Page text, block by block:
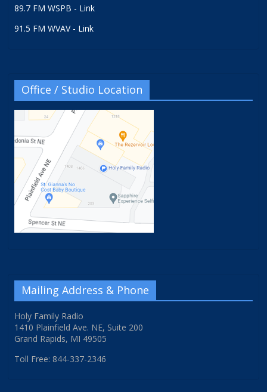
89.7 FM WSPB - Link
91.5 FM WVAV - Link
Office / Studio Location
Mailing Address & Phone
Holy Family Radio
1410 Plainfield Ave. NE, Suite 200
Grand Rapids, MI 49505
Toll Free: 844-337-2346